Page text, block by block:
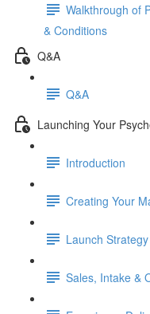
Walkthrough of
& Conditions
Q&A
Q&A
Launching Your
Introduction
Creating Your
Launch
Sales, Intake &